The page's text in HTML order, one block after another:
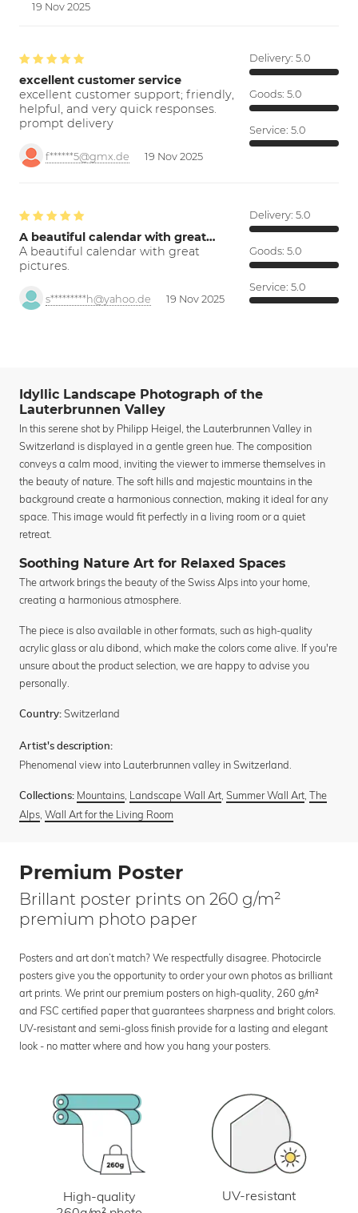
19 Nov 2025
excellent customer service
excellent customer support; friendly,
helpful, and very quick responses.
prompt delivery
f******5@gmx.de 19 Nov 2025
Delivery: 5.0
Goods: 5.0
Service: 5.0
A beautiful calendar with great…
A beautiful calendar with great
pictures.
s*********h@yahoo.de 19 Nov 2025
Delivery: 5.0
Goods: 5.0
Service: 5.0
Idyllic Landscape Photograph of the
Lauterbrunnen Valley
In this serene shot by Philipp Heigel, the Lauterbrunnen Valley in
Switzerland is displayed in a gentle green hue. The composition
conveys a calm mood, inviting the viewer to immerse themselves in
the beauty of nature. The soft hills and majestic mountains in the
background create a harmonious connection, making it ideal for any
space. This image would fit perfectly in a living room or a quiet
retreat.
Soothing Nature Art for Relaxed Spaces
The artwork brings the beauty of the Swiss Alps into your home,
creating a harmonious atmosphere.
The piece is also available in other formats, such as high-quality
acrylic glass or alu dibond, which make the colors come alive. If you're
unsure about the product selection, we are happy to advise you
personally.
Country: Switzerland
Artist's description:
Phenomenal view into Lauterbrunnen valley in Switzerland.
Collections: Mountains, Landscape Wall Art, Summer Wall Art, The
Alps, Wall Art for the Living Room
Premium Poster
Brillant poster prints on 260 g/m²
premium photo paper
Posters and art don’t match? We respectfully disagree. Photocircle
posters give you the opportunity to order your own photos as brilliant
art prints. We print our premium posters on high-quality, 260 g/m²
and FSC certified paper that guarantees sharpness and bright colors.
UV-resistant and semi-gloss finish provide for a lasting and elegant
look - no matter where and how you hang your posters.
High-quality
UV-resistant